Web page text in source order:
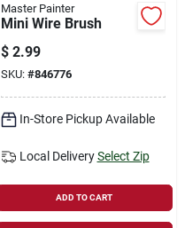
Master Painter
Mini Wire Brush
$ 2.99
SKU: #846776
In-Store Pickup Available
Local Delivery Select Zip
ADD TO CART